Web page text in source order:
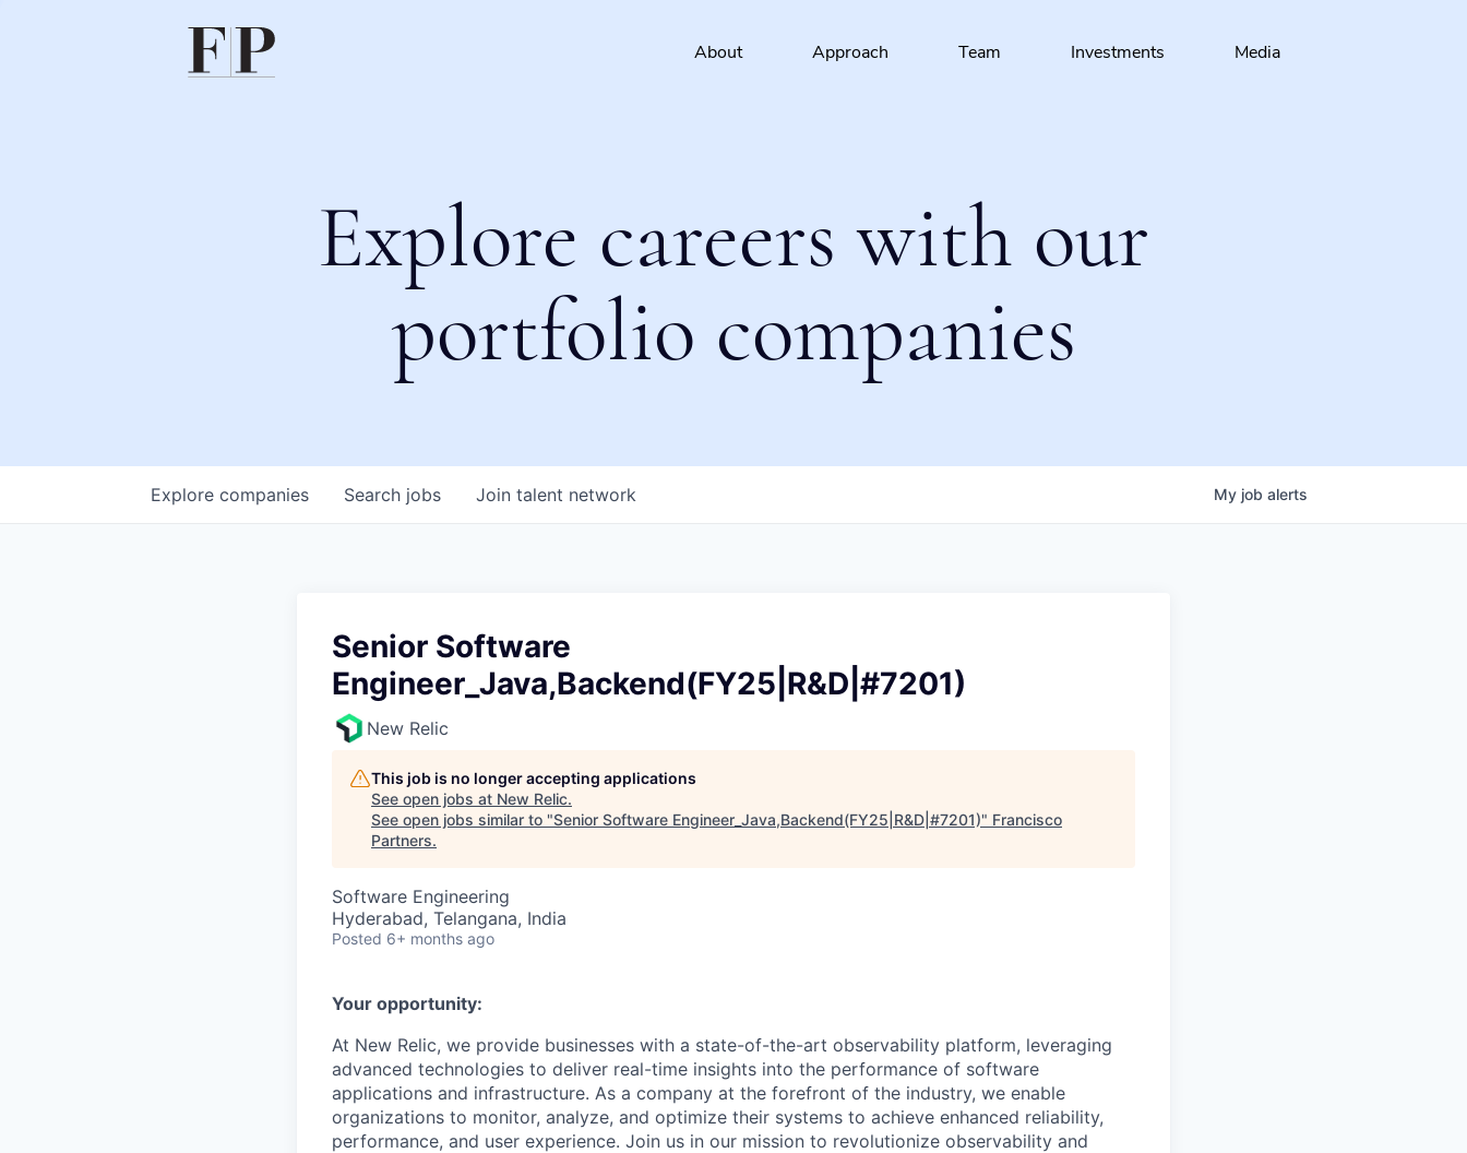
About Approach Team Investments Media
Explore careers with our
portfolio companies
Search jobs
Explore companies Join talent network My job alerts
Senior Software
Engineer_Java,Backend(FY25|R&D|#7201)
New Relic
This job is no longer accepting applications
See open jobs at New Relic.
See open jobs similar to "Senior Software Engineer_Java,Backend(FY25|R&D|#7201)" Francisco
Partners.
Software Engineering
Hyderabad, Telangana, India
Posted 6+ months ago
Your opportunity:
At New Relic, we provide businesses with a state-of-the-art observability platform, leveraging
advanced technologies to deliver real-time insights into the performance of software
applications and infrastructure. As a company at the forefront of the industry, we enable
organizations to monitor, analyze, and optimize their systems to achieve enhanced reliability,
performance, and user experience. Join us in our mission to revolutionize observability and